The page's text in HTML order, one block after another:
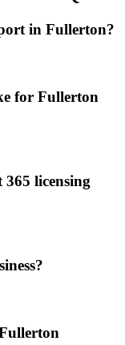
in Fullerton?
for Fullerton
licensing